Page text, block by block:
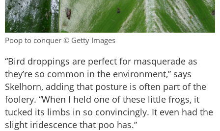
Poop to conquer © Getty Images
“Bird droppings are perfect for masquerade as
they’re so common in the environment,” says
Skelhorn, adding that posture is often part of the
foolery. “When I held one of these little frogs, it
tucked its limbs in so convincingly. It even had the
slight iridescence that poo has.”